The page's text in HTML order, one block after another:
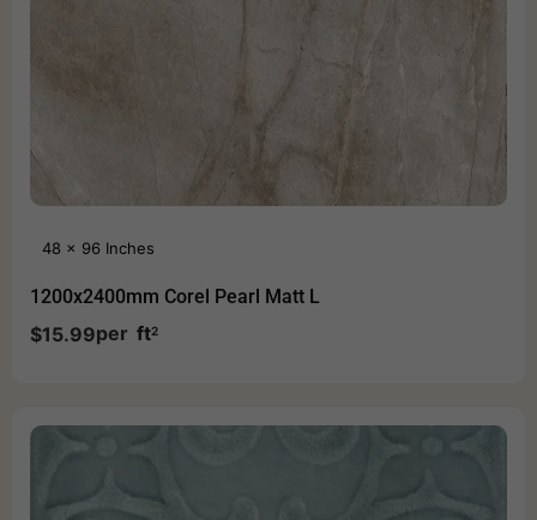
48 x 96 Inches
1200x2400mm Corel Pearl Matt L
$15.99per ft2